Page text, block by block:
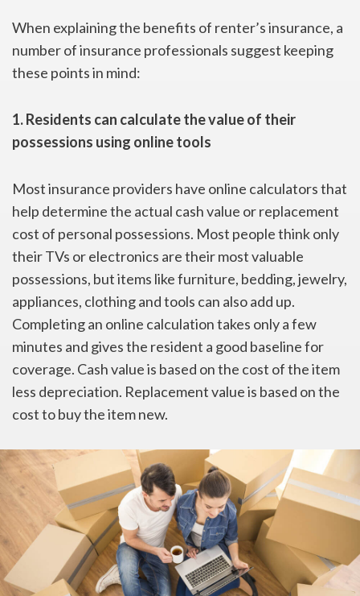
When explaining the benefits of renter’s insurance, a
number of insurance professionals suggest keeping
these points in mind:
1. Residents can calculate the value of their
possessions using online tools
Most insurance providers have online calculators that
help determine the actual cash value or replacement
cost of personal possessions. Most people think only
their TVs or electronics are their most valuable
possessions, but items like furniture, bedding, jewelry,
appliances, clothing and tools can also add up.
Completing an online calculation takes only a few
minutes and gives the resident a good baseline for
coverage. Cash value is based on the cost of the item
less depreciation. Replacement value is based on the
cost to buy the item new.